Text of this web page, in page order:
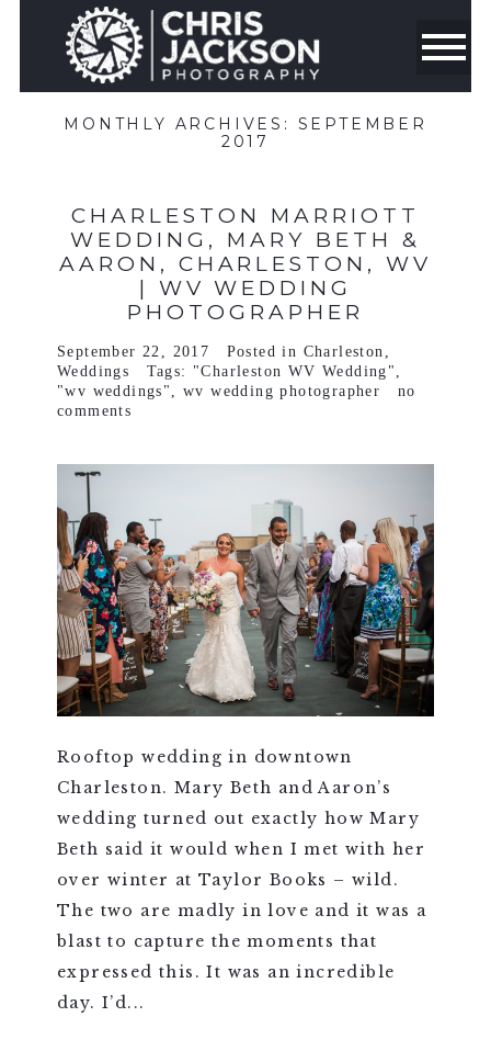
MONTHLY ARCHIVES: SEPTEMBER
2017
CHARLESTON MARRIOTT
WEDDING, MARY BETH &
AARON, CHARLESTON, WV
| WV WEDDING
PHOTOGRAPHER
September 22, 2017 Posted in Charleston ,
Weddings
Tags: "Charleston WV Wedding" ,
"wv weddings" , wv wedding photographer
no
comments
Rooftop wedding in downtown
Charleston. Mary Beth and Aaron’s
wedding turned out exactly how Mary
Beth said it would when I met with her
over winter at Taylor Books – wild.
The two are madly in love and it was a
blast to capture the moments that
expressed this. It was an incredible
day. I’d...